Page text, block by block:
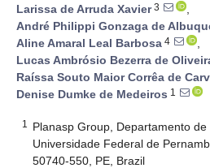
Larissa de Arruda Xavier3
,
André Philippi Gonzaga de
Aline Amaral Leal Barbosa 4
,
Lucas Ambrósio Bezerra de
Raíssa Souto Maior Corrêa de
Denise Dumke de Medeiros 1
1
Planasp Group, Departamento
Universidade Federal de
50740-550, PE, Brazil